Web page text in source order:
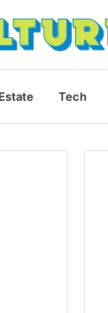
Tech